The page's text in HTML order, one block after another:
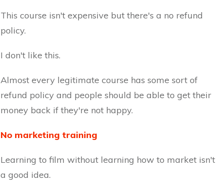
This course isn't expensive but there's a no refund
policy.
I don't like this.
Almost every legitimate course has some sort of
refund policy and people should be able to get their
money back if they're not happy.
No marketing training
Learning to film without learning how to market isn't
a good idea.